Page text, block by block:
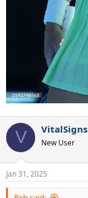
V VitalSigns
New User
Jan 31, 2025